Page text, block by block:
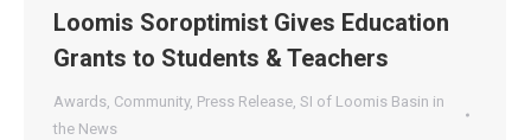
Loomis Soroptimist Gives Education
Grants to Students & Teachers
Awards, Community, Press Release, SI of Loomis Basin in
the News